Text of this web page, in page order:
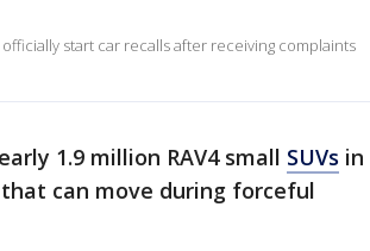
start car recalls after receiving complaints
1.9 million RAV4 small SUVs in
can move during forceful